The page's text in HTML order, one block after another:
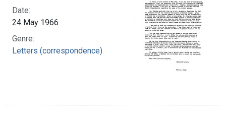
Date:
24 May 1966
Genre:
Letters (correspondence)